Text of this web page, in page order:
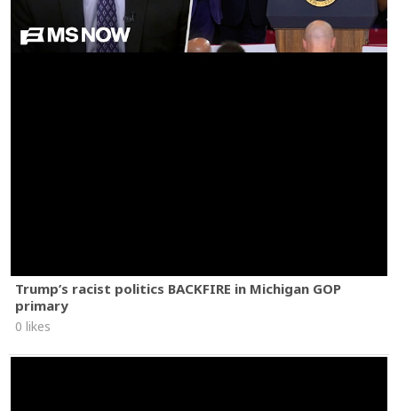
Trump’s racist politics BACKFIRE in Michigan GOP
primary
0 likes